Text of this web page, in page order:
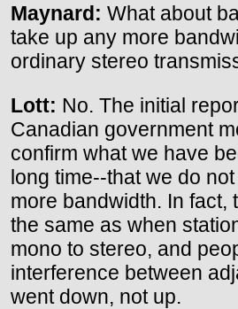
Maynard: What about
take up any more
ordinary stereo
Lott: No. The initial
Canadian government
confirm what we have
long time--that we do
more bandwidth. In fact,
the same as when
mono to stereo, and
interference between
went down, not up.